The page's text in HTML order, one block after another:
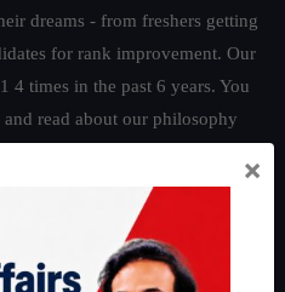
dreams - from freshers getting
for rank improvement. Our
4 times in the past 6 years. You
and read about our philosophy
IFoS Preparation Guide
Guide
×